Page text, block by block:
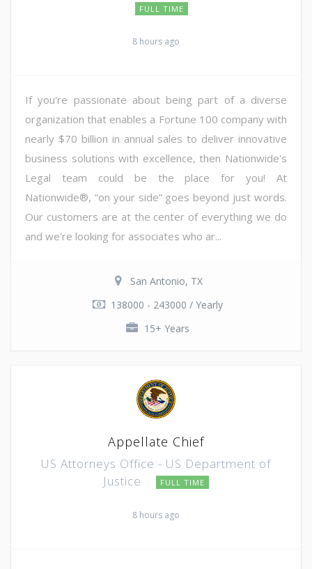
FULL TIME
8 hours ago
If you're passionate about being part of a diverse
organization that enables a Fortune 100 company with
nearly $70 billion in annual sales to deliver innovative
business solutions with excellence, then Nationwide's
Legal team could be the place for you! At
Nationwide®, “on your side” goes beyond just words.
Our customers are at the center of everything we do
and we're looking for associates who ar...
San Antonio, TX
138000 - 243000 / Yearly
15+ Years
Appellate Chief
US Attorneys Office - US Department of
Justice
FULL TIME
8 hours ago